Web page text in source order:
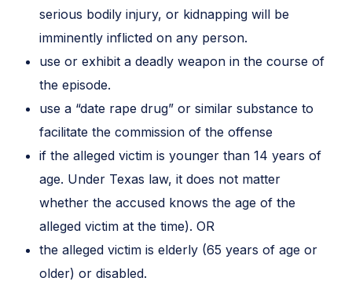
serious bodily injury, or kidnapping will be
imminently inflicted on any person.
use or exhibit a deadly weapon in the course of
the episode.
use a “date rape drug” or similar substance to
facilitate the commission of the offense
if the alleged victim is younger than 14 years of
age. Under Texas law, it does not matter
whether the accused knows the age of the
alleged victim at the time). OR
the alleged victim is elderly (65 years of age or
older) or disabled.